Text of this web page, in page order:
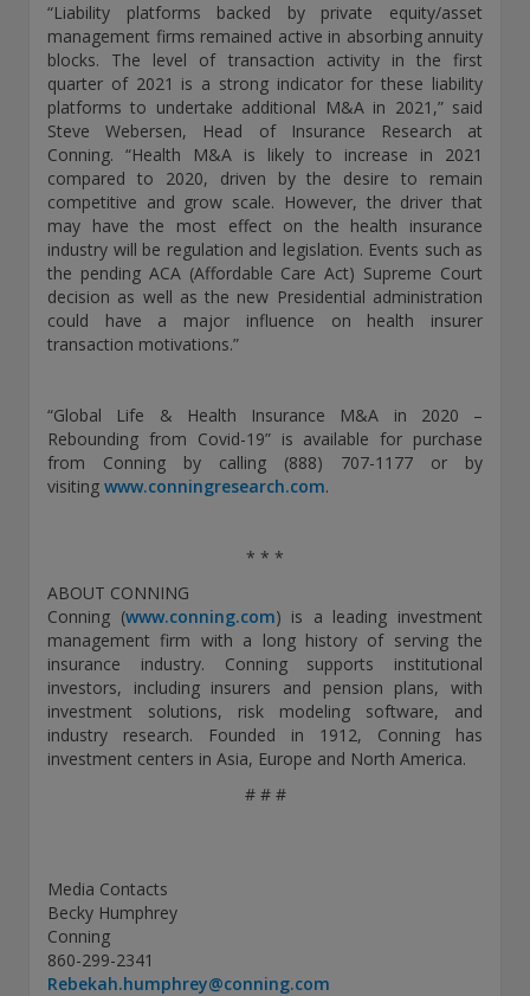
For complete details regarding CHL Group and its services in
the U.S., you should refer to our Form ADV Part 2, which
may be obtained by calling us.
THIS WEBSITE IS INTENDED FOR INSTITUTIONAL
INVESTORS ONLY.
Information on this website is for informational purposes
only and should be not be interpreted as an offer to sell, or a
solicitation or recommendation of an offer to buy any
security, product or service, or retain Conning for investment
advisory services. This information is not intended to be nor
should it be used as investment advice and should not be
should refer to our Form ADV Part 2, which may be obtained
https://adviserinfo.sec.gov/. GEMS®, FIRM®, and
ADVISE® are registered trademarks of Conning, Inc. By
accessing this Web site and any materials presented herein
Conning reserves the right to change these Terms of Use
without notice at any time. Each use of the Site constitutes
your agreement to be bound by the then-current terms and
conditions set forth in the Terms of Use.
“Liability platforms backed by private equity/asset
management firms remained active in absorbing annuity
blocks. The level of transaction activity in the first
quarter of 2021 is a strong indicator for these liability
platforms to undertake additional M&A in 2021,” said
Steve Webersen, Head of Insurance Research at
Conning. “Health M&A is likely to increase in 2021
compared to 2020, driven by the desire to remain
competitive and grow scale. However, the driver that
may have the most effect on the health insurance
industry will be regulation and legislation. Events such as
the pending ACA (Affordable Care Act) Supreme Court
decision as well as the new Presidential administration
could have a major influence on health insurer
transaction motivations.”
“Global Life & Health Insurance M&A in 2020 –
Rebounding from Covid-19” is available for purchase
from Conning by calling (888) 707-1177 or by
visiting www.conningresearch.com.
* * *
ABOUT CONNING
Conning (www.conning.com) is a leading investment
management firm with a long history of serving the
insurance industry. Conning supports institutional
investors, including insurers and pension plans, with
investment solutions, risk modeling software, and
industry research. Founded in 1912, Conning has
investment centers in Asia, Europe and North America.
# # #
Media Contacts
Becky Humphrey
Conning
860-299-2341
Rebekah.humphrey@conning.com